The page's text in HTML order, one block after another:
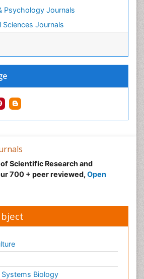
Psychology Journals
Sciences Journals
diseases
Damage and Repair
Drug Action
in Molecular Biology
Scientific Research and
700 + peer reviewed, Open
Biology